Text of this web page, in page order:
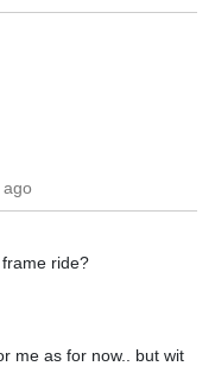
ride?
me as for now.. but wit